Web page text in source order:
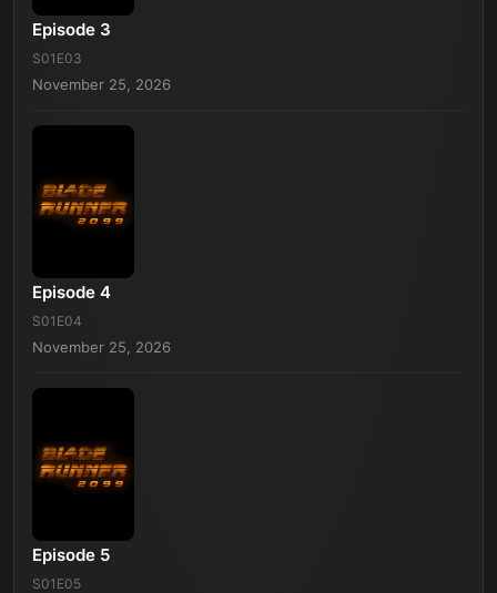
Episode 3
S01E03
November 25, 2026
Episode 4
S01E04
November 25, 2026
Episode 5
S01E05